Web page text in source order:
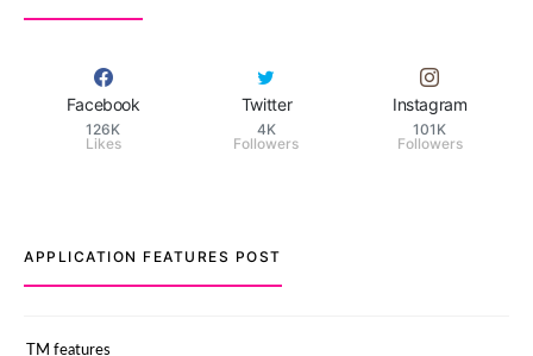
Facebook
126K
Likes
Twitter
4K
Followers
Instagram
101K
Followers
APPLICATION FEATURES POST
TM features